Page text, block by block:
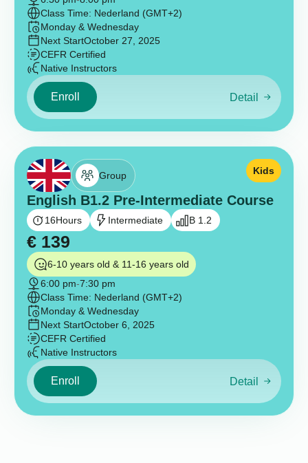
Class Time: Nederland (GMT+2)
Monday & Wednesday
Next StartOctober 27, 2025
CEFR Certified
Native Instructors
Enroll Detail
Group
English B1.2 Pre-Intermediate Course
16Hours Intermediate B 1.2
Kids
€ 139
6-10 years old & 11-16 years old
6:00 pm-7:30 pm
Class Time: Nederland (GMT+2)
Monday & Wednesday
Next StartOctober 6, 2025
CEFR Certified
Native Instructors
Enroll Detail